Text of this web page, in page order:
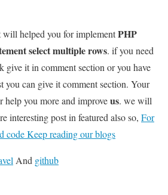
will helped you for implementPHP
select multiple rows. if you need
give it in comment section or you have
you can give it comment section. Your
you more and improveus. we will
interesting post in featured also so, For
code Keep reading our blogs
And github